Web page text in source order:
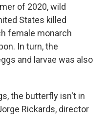
of 2020, wild
States killed
female monarch
In turn, the
and larvae was also
the butterfly isn't in
Rickards, director